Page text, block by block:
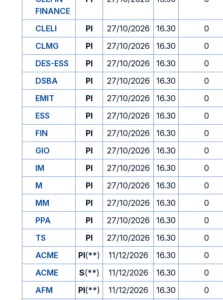
FINANCE
CLELI PI 27/10/2026 16.30
0
CLMG
PI 27/10/2026 16.30
0
DES-ESS
PI 27/10/2026 16.30
0
DSBA
PI 27/10/2026 16.30
0
EMIT
PI 27/10/2026 16.30
0
ESS
PI 27/10/2026 16.30
0
FIN
PI 27/10/2026 16.30
0
GIO
PI 27/10/2026 16.30
0
IM
PI 27/10/2026 16.30
0
M
PI 27/10/2026 16.30
0
MM
PI 27/10/2026 16.30
0
PPA
PI 27/10/2026 16.30
0
TS
PI 27/10/2026 16.30
0
ACME
PI(**) 11/12/2026 16.30
0
ACME
S(**) 11/12/2026 16.30
0
AFM
PI(**) 11/12/2026 16.30
0